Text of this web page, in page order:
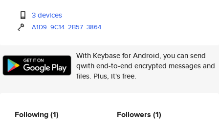
3 devices
A1D9 9C14 2B57 3864
With Keybase for Android, you can send
qwith end-to-end encrypted messages and
files. Plus, it's free.
Following(1) Followers (1)